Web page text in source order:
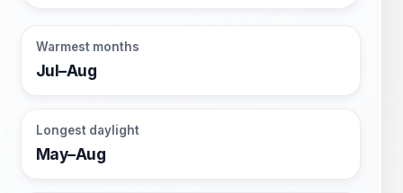
Warmest months
Jul–Aug
Longest daylight
May–Aug